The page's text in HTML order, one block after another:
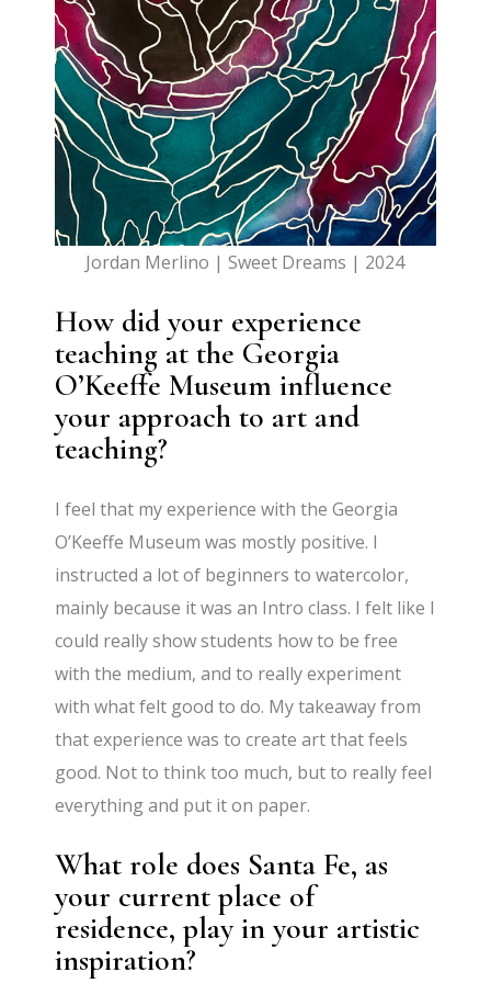
Jordan Merlino | Sweet Dreams | 2024
How did your experience
teaching at the Georgia
O’Keeffe Museum influence
your approach to art and
teaching?
I feel that my experience with the Georgia
O’Keeffe Museum was mostly positive. I
instructed a lot of beginners to watercolor,
mainly because it was an Intro class. I felt like I
could really show students how to be free
with the medium, and to really experiment
with what felt good to do. My takeaway from
that experience was to create art that feels
good. Not to think too much, but to really feel
everything and put it on paper.
What role does Santa Fe, as
your current place of
residence, play in your artistic
inspiration?